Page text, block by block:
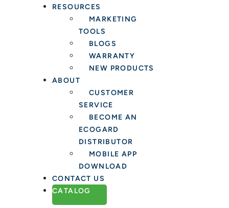
RESOURCES
MARKETING
TOOLS
BLOGS
WARRANTY
NEW PRODUCTS
ABOUT
CUSTOMER
SERVICE
BECOME AN
ECOGARD
DISTRIBUTOR
MOBILE APP
DOWNLOAD
CONTACT US
CATALOG